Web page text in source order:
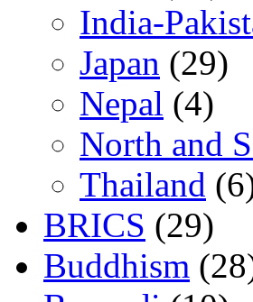
India-
Japan (29)
Nepal (4)
North and
Thailand
BRICS (29)
Buddhism